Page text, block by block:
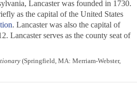
Lancaster was founded in 1730.
as the capital of the United States
. Lancaster was also the capital of
Lancaster serves as the county seat of
(Springfield, MA: Merriam-Webster,